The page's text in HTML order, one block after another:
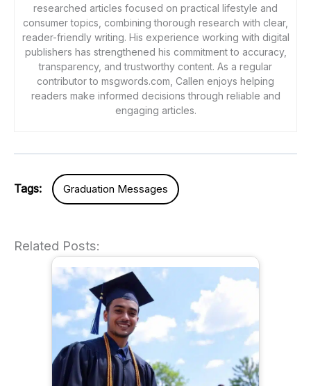
researched articles focused on practical lifestyle and
consumer topics, combining thorough research with clear,
reader-friendly writing. His experience working with digital
publishers has strengthened his commitment to accuracy,
transparency, and trustworthy content. As a regular
contributor to msgwords.com, Callen enjoys helping
readers make informed decisions through reliable and
engaging articles.
Tags: Graduation Messages
Related Posts: